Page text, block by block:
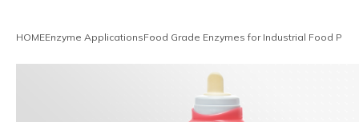
HOMEEnzyme ApplicationsFood Grade Enzymes for Industrial Food